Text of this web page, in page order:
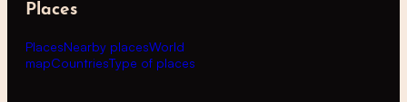
Places
PlacesNearby placesWorld
mapCountriesType of places